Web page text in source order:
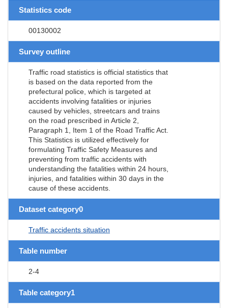
Statistics code
00130002
Survey outline
Traffic road statistics is official statistics that
is based on the data reported from the
prefectural police, which is targeted at
accidents involving fatalities or injuries
caused by vehicles, streetcars and trains
on the road prescribed in Article 2,
Paragraph 1, Item 1 of the Road Traffic Act.
This Statistics is utilized effectively for
formulating Traffic Safety Measures and
preventing from traffic accidents with
understanding the fatalities within 24 hours,
injuries, and fatalities within 30 days in the
cause of these accidents.
Dataset category0
Traffic accidents situation
Table number
2-4
Table category1